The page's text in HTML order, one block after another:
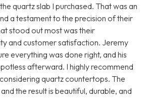
quartz slab I purchased. That was an
a testament to the precision of their
stood out most was their
and customer satisfaction. Jeremy
everything was done right, and his
afterward. I highly recommend
quartz countertops. The
the result is beautiful, durable, and